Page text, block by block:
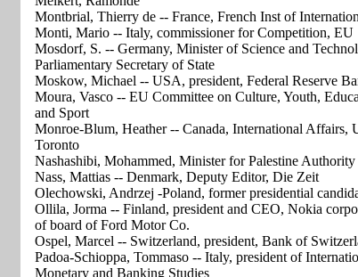
Montbrial, Thierry de -- France, French Inst of
Monti, Mario -- Italy, commissioner for Competition, EU
Mosdorf, S. -- Germany, Minister of Science and
Parliamentary Secretary of State
Moskow, Michael -- USA, president, Federal Reserve
Moura, Vasco -- EU Committee on Culture, Youth,
and Sport
Monroe-Blum, Heather -- Canada, International Affairs,
Toronto
Nashashibi, Mohammed, Minister for Palestine Authority
Nass, Mattias -- Denmark, Deputy Editor, Die Zeit
Olechowski, Andrzej -Poland, former presidential
Ollila, Jorma -- Finland, president and CEO, Nokia
of board of Ford Motor Co.
Ospel, Marcel -- Switzerland, president, Bank of
Padoa-Schioppa, Tommaso -- Italy, president of
Monetary and Banking Studies